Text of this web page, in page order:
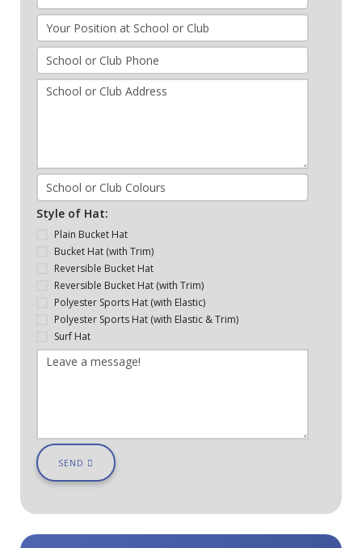
Style of Hat:
Plain Bucket Hat
Bucket Hat (with Trim)
Reversible Bucket Hat
Reversible Bucket Hat (with Trim)
Polyester Sports Hat (with Elastic)
Polyester Sports Hat (with Elastic & Trim)
Surf Hat
SEND